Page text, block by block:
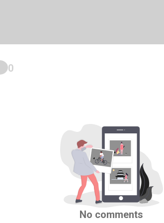
0
No comments